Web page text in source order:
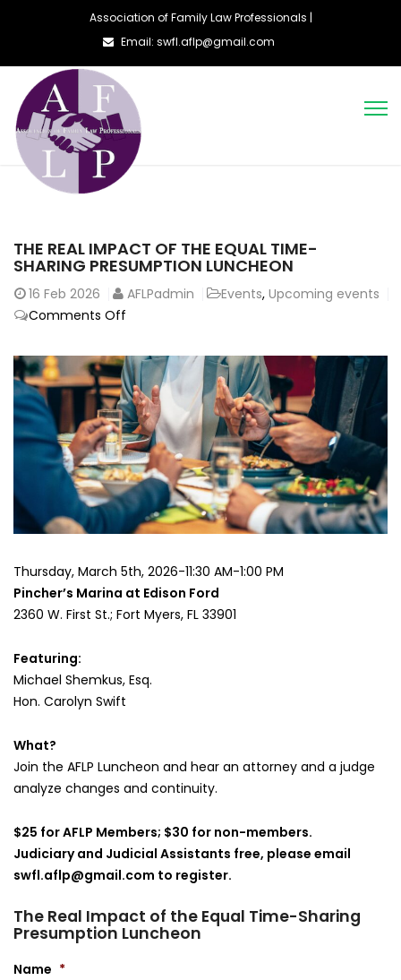
Association of Family Law Professionals |
Email: swfl.aflp@gmail.com
THE REAL IMPACT OF THE EQUAL TIME-
SHARING PRESUMPTION LUNCHEON
16 Feb 2026 AFLPadmin Events, Upcoming events
Comments Off
Real
Impact
of
the
Equal
Time-
Sharing
Presumption
Luncheon
Thursday, March 5th, 2026-11:30 AM-1:00 PM
Pincher’s Marina at Edison Ford
2360 W. First St.; Fort Myers, FL 33901
Featuring:
Michael Shemkus, Esq.
Hon. Carolyn Swift
What?
Join the AFLP Luncheon and hear an attorney and a judge
analyze changes and continuity.
$25 for AFLP Members; $30 for non-members.
Judiciary and Judicial Assistants free, please email
swfl.aflp@gmail.com to register.
The Real Impact of the Equal Time-Sharing
Presumption Luncheon
Name *